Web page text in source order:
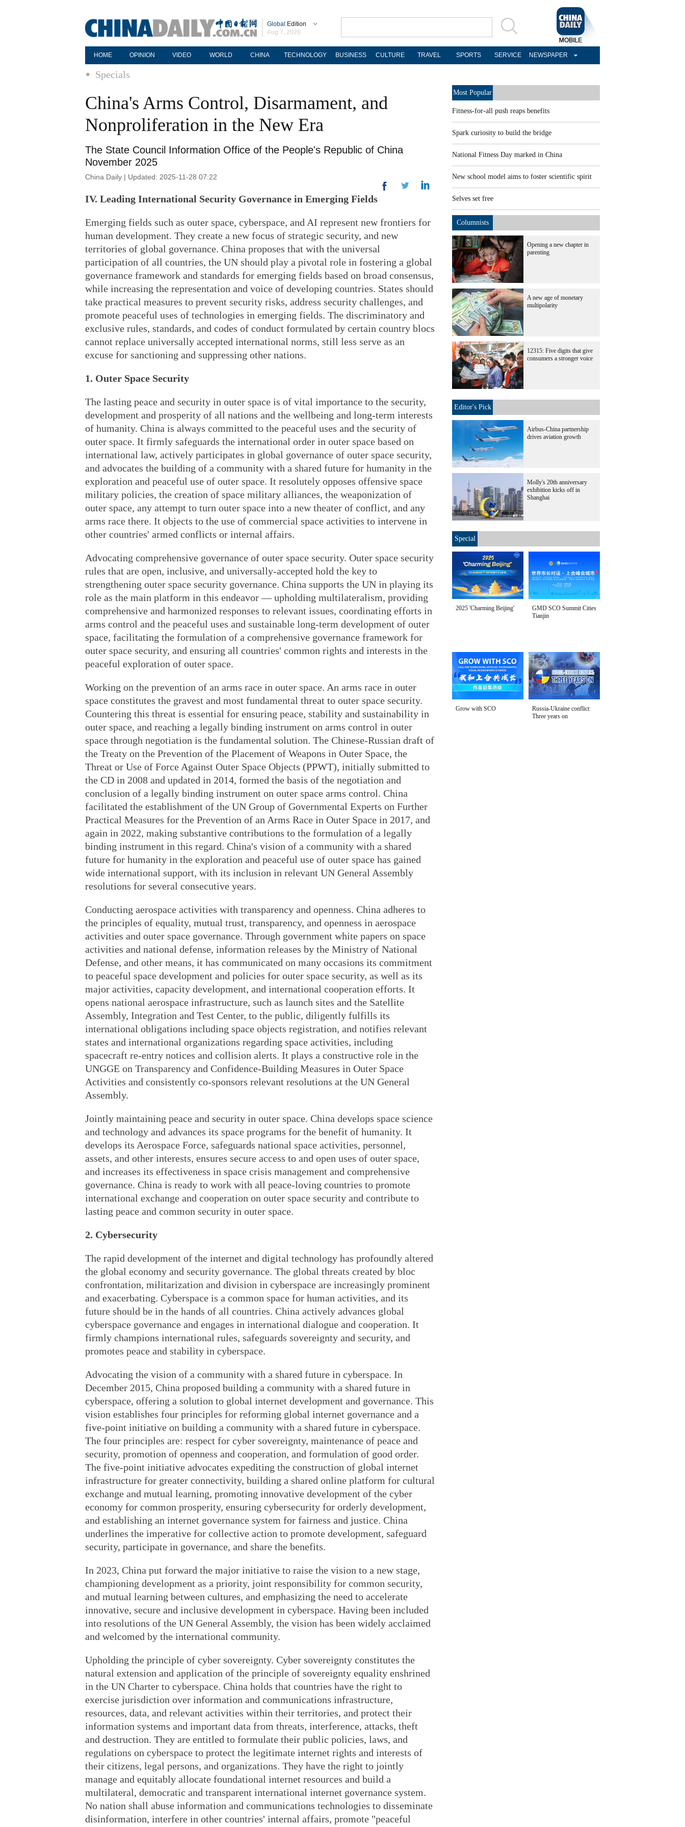
Global Edition
Aug 7, 2026
HOME OPINION VIDEO WORLD CHINA TECHNOLOGY BUSINESS CULTURE TRAVEL SPORTS SERVICE NEWSPAPER
Specials
China's Arms Control, Disarmament, and
Nonproliferation in the New Era
The State Council Information Office of the People's Republic of China
November 2025
China Daily | Updated: 2025-11-28 07:22
IV. Leading International Security Governance in Emerging Fields
Emerging fields such as outer space, cyberspace, and AI represent new frontiers for
human development. They create a new focus of strategic security, and new
territories of global governance. China proposes that with the universal
participation of all countries, the UN should play a pivotal role in fostering a global
governance framework and standards for emerging fields based on broad consensus,
while increasing the representation and voice of developing countries. States should
take practical measures to prevent security risks, address security challenges, and
promote peaceful uses of technologies in emerging fields. The discriminatory and
exclusive rules, standards, and codes of conduct formulated by certain country blocs
cannot replace universally accepted international norms, still less serve as an
excuse for sanctioning and suppressing other nations.
1. Outer Space Security
The lasting peace and security in outer space is of vital importance to the security,
development and prosperity of all nations and the wellbeing and long-term interests
of humanity. China is always committed to the peaceful uses and the security of
outer space. It firmly safeguards the international order in outer space based on
international law, actively participates in global governance of outer space security,
and advocates the building of a community with a shared future for humanity in the
exploration and peaceful use of outer space. It resolutely opposes offensive space
military policies, the creation of space military alliances, the weaponization of
outer space, any attempt to turn outer space into a new theater of conflict, and any
arms race there. It objects to the use of commercial space activities to intervene in
other countries' armed conflicts or internal affairs.
Advocating comprehensive governance of outer space security. Outer space security
rules that are open, inclusive, and universally-accepted hold the key to
strengthening outer space security governance. China supports the UN in playing its
role as the main platform in this endeavor — upholding multilateralism, providing
comprehensive and harmonized responses to relevant issues, coordinating efforts in
arms control and the peaceful uses and sustainable long-term development of outer
space, facilitating the formulation of a comprehensive governance framework for
outer space security, and ensuring all countries' common rights and interests in the
peaceful exploration of outer space.
Working on the prevention of an arms race in outer space. An arms race in outer
space constitutes the gravest and most fundamental threat to outer space security.
Countering this threat is essential for ensuring peace, stability and sustainability in
outer space, and reaching a legally binding instrument on arms control in outer
space through negotiation is the fundamental solution. The Chinese-Russian draft of
the Treaty on the Prevention of the Placement of Weapons in Outer Space, the
Threat or Use of Force Against Outer Space Objects (PPWT), initially submitted to
the CD in 2008 and updated in 2014, formed the basis of the negotiation and
conclusion of a legally binding instrument on outer space arms control. China
facilitated the establishment of the UN Group of Governmental Experts on Further
Practical Measures for the Prevention of an Arms Race in Outer Space in 2017, and
again in 2022, making substantive contributions to the formulation of a legally
binding instrument in this regard. China's vision of a community with a shared
future for humanity in the exploration and peaceful use of outer space has gained
wide international support, with its inclusion in relevant UN General Assembly
resolutions for several consecutive years.
Conducting aerospace activities with transparency and openness. China adheres to
the principles of equality, mutual trust, transparency, and openness in aerospace
activities and outer space governance. Through government white papers on space
activities and national defense, information releases by the Ministry of National
Defense, and other means, it has communicated on many occasions its commitment
to peaceful space development and policies for outer space security, as well as its
major activities, capacity development, and international cooperation efforts. It
opens national aerospace infrastructure, such as launch sites and the Satellite
Assembly, Integration and Test Center, to the public, diligently fulfills its
international obligations including space objects registration, and notifies relevant
states and international organizations regarding space activities, including
spacecraft re-entry notices and collision alerts. It plays a constructive role in the
UNGGE on Transparency and Confidence-Building Measures in Outer Space
Activities and consistently co-sponsors relevant resolutions at the UN General
Assembly.
Jointly maintaining peace and security in outer space. China develops space science
and technology and advances its space programs for the benefit of humanity. It
develops its Aerospace Force, safeguards national space activities, personnel,
assets, and other interests, ensures secure access to and open uses of outer space,
and increases its effectiveness in space crisis management and comprehensive
governance. China is ready to work with all peace-loving countries to promote
international exchange and cooperation on outer space security and contribute to
lasting peace and common security in outer space.
2. Cybersecurity
The rapid development of the internet and digital technology has profoundly altered
the global economy and security governance. The global threats created by bloc
confrontation, militarization and division in cyberspace are increasingly prominent
and exacerbating. Cyberspace is a common space for human activities, and its
future should be in the hands of all countries. China actively advances global
cyberspace governance and engages in international dialogue and cooperation. It
firmly champions international rules, safeguards sovereignty and security, and
promotes peace and stability in cyberspace.
Advocating the vision of a community with a shared future in cyberspace. In
December 2015, China proposed building a community with a shared future in
cyberspace, offering a solution to global internet development and governance. This
vision establishes four principles for reforming global internet governance and a
five-point initiative on building a community with a shared future in cyberspace.
The four principles are: respect for cyber sovereignty, maintenance of peace and
security, promotion of openness and cooperation, and formulation of good order.
The five-point initiative advocates expediting the construction of global internet
infrastructure for greater connectivity, building a shared online platform for cultural
exchange and mutual learning, promoting innovative development of the cyber
economy for common prosperity, ensuring cybersecurity for orderly development,
and establishing an internet governance system for fairness and justice. China
underlines the imperative for collective action to promote development, safeguard
security, participate in governance, and share the benefits.
In 2023, China put forward the major initiative to raise the vision to a new stage,
championing development as a priority, joint responsibility for common security,
and mutual learning between cultures, and emphasizing the need to accelerate
innovative, secure and inclusive development in cyberspace. Having been included
into resolutions of the UN General Assembly, the vision has been widely acclaimed
and welcomed by the international community.
Upholding the principle of cyber sovereignty. Cyber sovereignty constitutes the
natural extension and application of the principle of sovereignty equality enshrined
in the UN Charter to cyberspace. China holds that countries have the right to
exercise jurisdiction over information and communications infrastructure,
resources, data, and relevant activities within their territories, and protect their
information systems and important data from threats, interference, attacks, theft
and destruction. They are entitled to formulate their public policies, laws, and
regulations on cyberspace to protect the legitimate internet rights and interests of
their citizens, legal persons, and organizations. They have the right to jointly
manage and equitably allocate foundational internet resources and build a
multilateral, democratic and transparent international internet governance system.
No nation shall abuse information and communications technologies to disseminate
disinformation, interfere in other countries' internal affairs, promote "peaceful
Most Popular
Fitness-for-all push reaps benefits
Spark curiosity to build the bridge
National Fitness Day marked in China
New school model aims to foster scientific spirit
Selves set free
Columnists
Opening a new chapter in
parenting
A new age of monetary
multipolarity
12315: Five digits that give
consumers a stronger voice
Editor's Pick
Airbus-China partnership
drives aviation growth
Molly's 20th anniversary
exhibition kicks off in
Shanghai
Special
2025 'Charming Beijing'
GMD SCO Summit Cities
Tianjin
Grow with SCO
Russia-Ukraine conflict:
Three years on